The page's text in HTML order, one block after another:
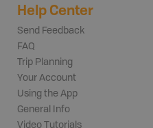
Help Center
Send Feedback
FAQ
Trip Planning
Your Account
Using the App
General Info
Video Tutorials